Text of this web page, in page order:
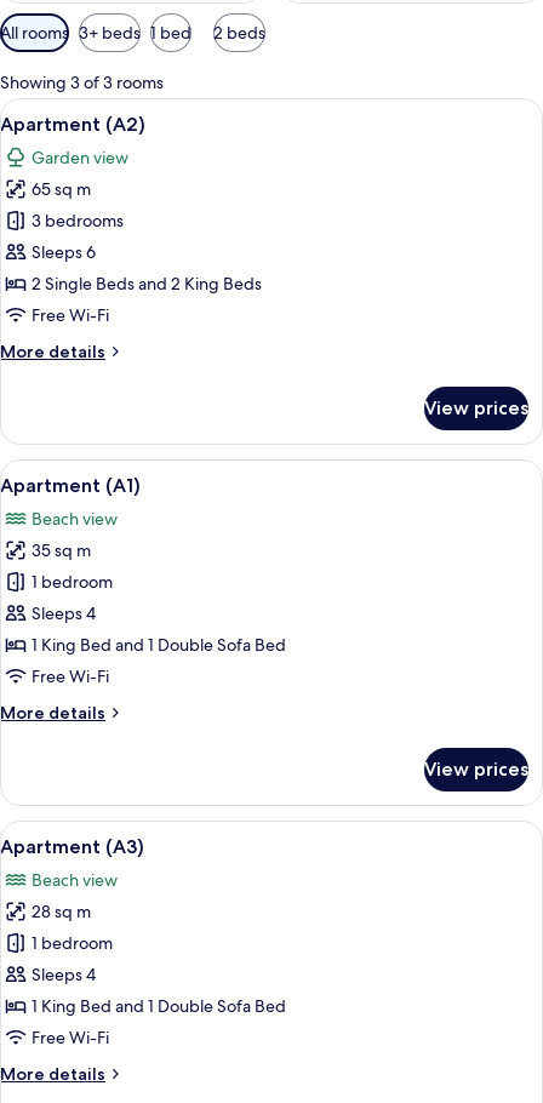
Available
filters
for
rooms
All rooms 3+ beds 1 bed 2 beds
Showing 3 of 3 rooms
View
all
photos
for
Apartment
(A2)
A table with a bottle and glasses,
21
Apartment (A2)
Garden view
65 sq m
3 bedrooms
Sleeps 6
2 Single Beds and 2 King Beds
Free Wi-Fi
More details
More
(A2)
View prices
View
all
photos
for
Apartment
(A1)
A red sectional sofa, a wooden
14
Apartment (A1)
Beach view
35 sq m
1 bedroom
Sleeps 4
1 King Bed and 1 Double Sofa Bed
Free Wi-Fi
More details
More
(A1)
View prices
View
all
photos
for
Apartment
(A3)
A compact kitchen with a gas stove,
13
Apartment (A3)
Beach view
28 sq m
1 bedroom
Sleeps 4
1 King Bed and 1 Double Sofa Bed
Free Wi-Fi
More details
More